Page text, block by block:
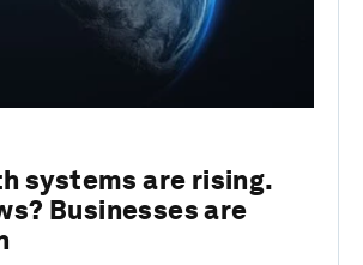
systems are rising.
Businesses are